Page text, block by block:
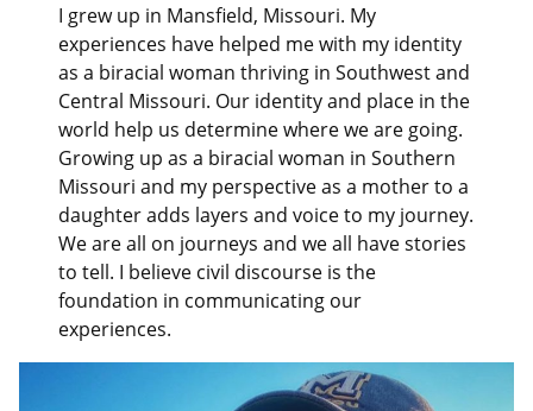
I grew up in Mansfield, Missouri. My
experiences have helped me with my identity
as a biracial woman thriving in Southwest and
Central Missouri. Our identity and place in the
world help us determine where we are going.
Growing up as a biracial woman in Southern
Missouri and my perspective as a mother to a
daughter adds layers and voice to my journey.
We are all on journeys and we all have stories
to tell. I believe civil discourse is the
foundation in communicating our
experiences.